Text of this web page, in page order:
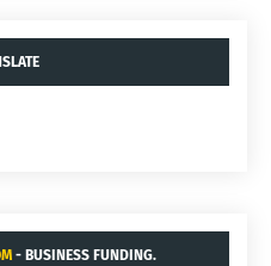
- BUSINESS FUNDING.